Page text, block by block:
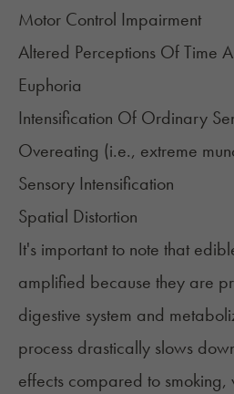
Motor Control Impairment
Altered Perceptions Of Time
Euphoria
Intensification Of Ordinary
Overeating (i.e., extreme
Sensory Intensification
Spatial Distortion
It's important to note that
amplified because they are
digestive system and
process drastically slows
effects compared to